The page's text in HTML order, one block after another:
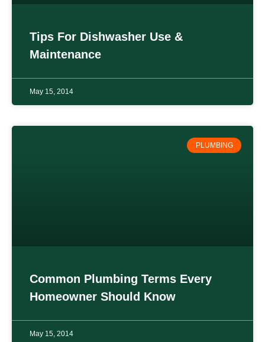
Tips For Dishwasher Use &
Maintenance
May 15, 2014
PLUMBING
Common Plumbing Terms Every
Homeowner Should Know
May 15, 2014